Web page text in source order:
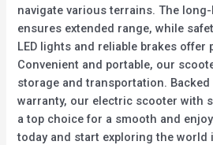
navigate various terrains. The
ensures extended range, while
LED lights and reliable brakes offer
Convenient and portable, our
storage and transportation. Backed
warranty, our electric scooter with
a top choice for a smooth and
today and start exploring the world